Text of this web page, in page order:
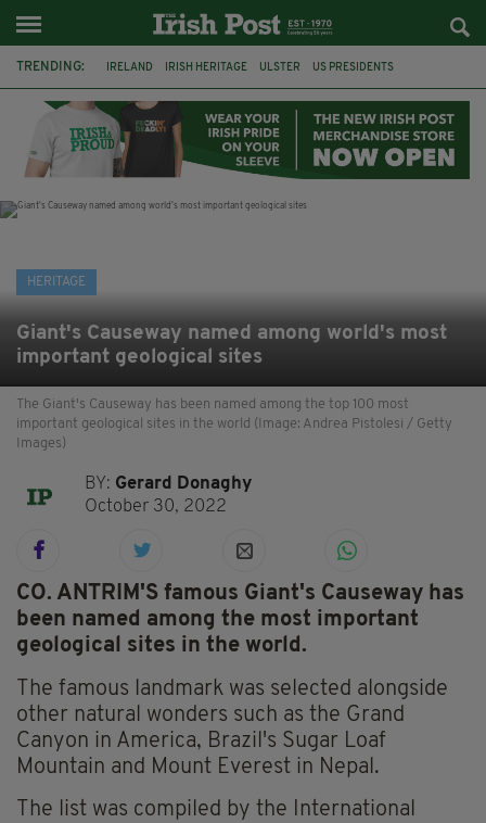
TRENDING: IRELAND IRISH HERITAGE ULSTER US PRESIDENTS
IRISH POTATO FAMINE 1845 POTATO FAMINE HALLOWEEN
SAMHAIN
HERITAGE
Giant's Causeway named among world's most
important geological sites
The Giant's Causeway has been named among the top 100 most
important geological sites in the world (Image: Andrea Pistolesi / Getty
Images)
BY: Gerard Donaghy
October 30, 2022
CO. ANTRIM'S famous Giant's Causeway has
been named among the most important
geological sites in the world.
The famous landmark was selected alongside
other natural wonders such as the Grand
Canyon in America, Brazil's Sugar Loaf
Mountain and Mount Everest in Nepal.
The list was compiled by the International